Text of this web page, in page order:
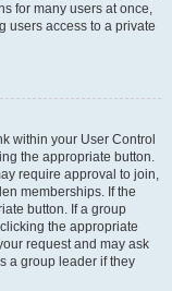
for many users at once,
users access to a private
within your User Control
the appropriate button.
require approval to join,
memberships. If the
button. If a group
the appropriate
request and may ask
a group leader if they